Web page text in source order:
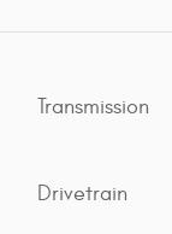
Transmission
Drivetrain